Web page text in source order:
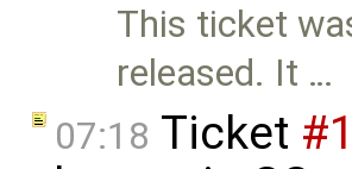
This ticket
released. It …
07:18 Ticket